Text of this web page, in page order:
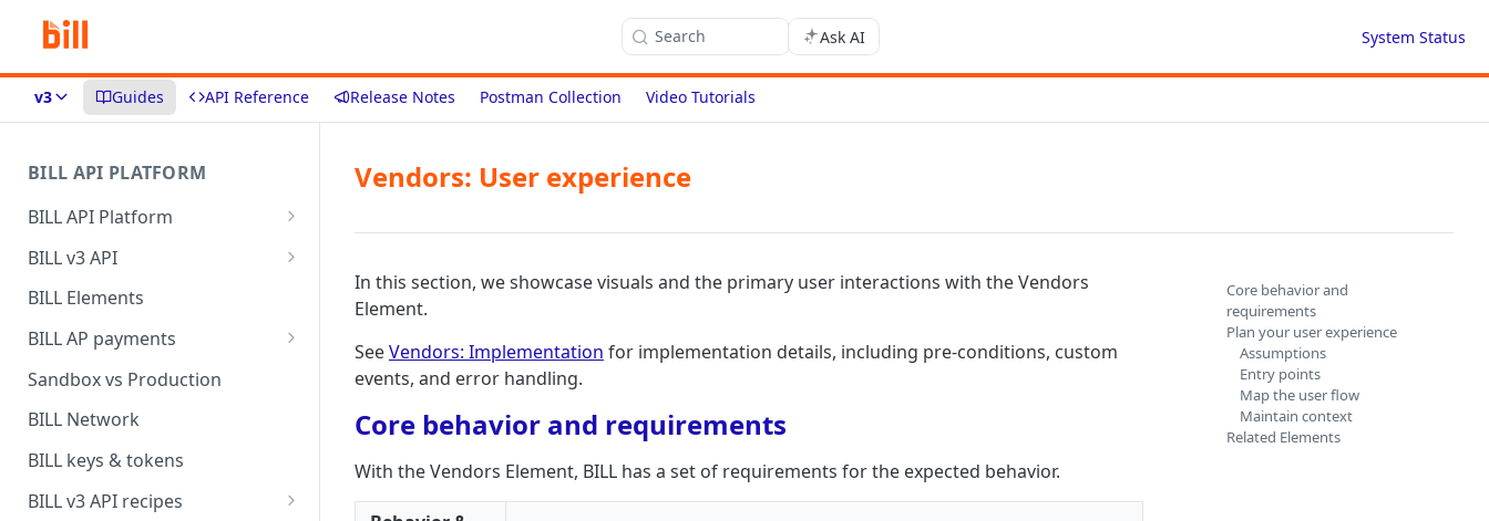
Search Ask AI System Status
v3 Guides API Reference Release Notes Postman Collection Video Tutorials
BILL API PLATFORM
BILL API Platform
BILL core capabilities
BILL v3 API
Why upgrade to BILL v3?
BILL Elements
BILL AP payments
AP payment funding methods
AP payment disbursement
AP payment status values
Sandbox vs Production
BILL Network
BILL keys & tokens
BILL v3 API recipes
Vendors: User experience
In this section, we showcase visuals and the primary user interactions with the Vendors
Element.
SeeVendors: Implementation for implementation details, including pre-conditions, custom
events, and error handling.
Core behavior and requirements
With the Vendors Element, BILL has a set of requirements for the expected behavior.
Core behavior and
requirements
Plan your user experience
Assumptions
Entry points
Map the user flow
Maintain context
Related Elements